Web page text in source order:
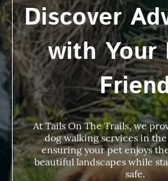
Discover
with Your
At Tails On The Trails, we
dog walking services in
ensuring your pet enjoys
beautiful landscapes while
safe.